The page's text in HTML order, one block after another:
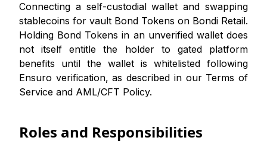
Connecting a self-custodial wallet and swapping
stablecoins for vault Bond Tokens on Bondi Retail.
Holding Bond Tokens in an unverified wallet does
not itself entitle the holder to gated platform
benefits until the wallet is whitelisted following
Ensuro verification, as described in our Terms of
Service and AML/CFT Policy.
Roles and Responsibilities